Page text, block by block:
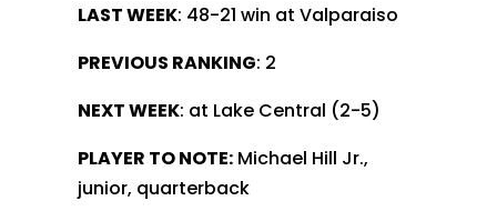
LAST WEEK: 48-21 win at Valparaiso
PREVIOUS RANKING: 2
NEXT WEEK: at Lake Central (2-5)
PLAYER TO NOTE:Michael Hill Jr.,
junior, quarterback